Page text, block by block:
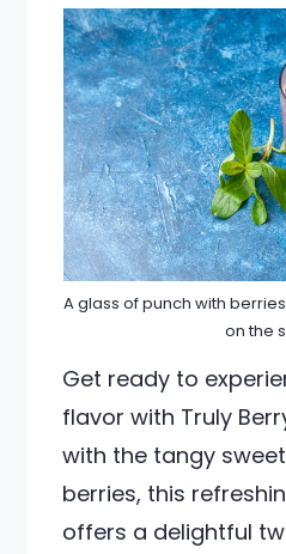
A glass of punch with
on the
Get ready to
flavor with Truly
with the tangy
berries, this
offers a delightful